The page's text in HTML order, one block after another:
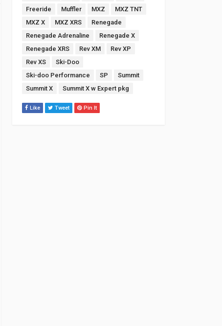
Freeride
Muffler MXZ
MXZ TNT
MXZ X
MXZ XRS
Renegade
Renegade Adrenaline
Renegade X
Renegade XRS
Rev XM
Rev XP
Rev XS
Ski-Doo
Ski-doo Performance
SP
Summit
Summit X
Summit X w Expert pkg
Like Tweet Pin It